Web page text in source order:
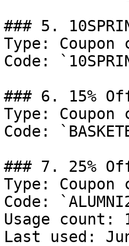
### 5.
Type: Coupon
Code:
### 6. 15%
Type: Coupon
Code:
### 7. 25%
Type: Coupon
Code:
Usage count:
Last used: